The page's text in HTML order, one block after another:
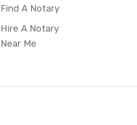
Find A Notary
Hire A Notary
Near Me